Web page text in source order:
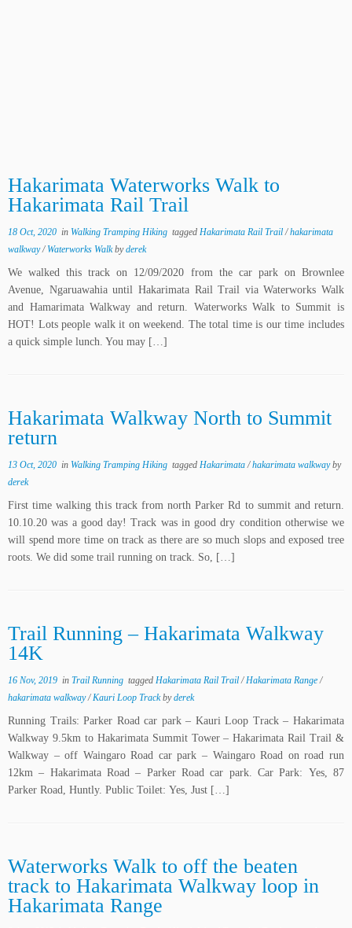
Hakarimata Waterworks Walk to
Hakarimata Rail Trail
18 Oct, 2020 in Walking Tramping Hiking tagged Hakarimata Rail Trail/hakarimata
walkway/ Waterworks Walkbyderek
We walked this track on 12/09/2020 from the car park on Brownlee
Avenue, Ngaruawahia until Hakarimata Rail Trail via Waterworks Walk
and Hamarimata Walkway and return. Waterworks Walk to Summit is
HOT! Lots people walk it on weekend. The total time is our time includes
a quick simple lunch. You may […]
Hakarimata Walkway North to Summit
return
13 Oct, 2020 in Walking Tramping Hiking tagged Hakarimata/hakarimata walkwayby
derek
First time walking this track from north Parker Rd to summit and return.
10.10.20 was a good day! Track was in good dry condition otherwise we
will spend more time on track as there are so much slops and exposed tree
roots. We did some trail running on track. So, […]
Trail Running – Hakarimata Walkway
14K
16 Nov, 2019 in Trail Running tagged Hakarimata Rail Trail/Hakarimata Range/
hakarimata walkway/Kauri Loop Trackbyderek
Running Trails: Parker Road car park – Kauri Loop Track – Hakarimata
Walkway 9.5km to Hakarimata Summit Tower – Hakarimata Rail Trail &
Walkway – off Waingaro Road car park – Waingaro Road on road run
12km – Hakarimata Road – Parker Road car park. Car Park: Yes, 87
Parker Road, Huntly. Public Toilet: Yes, Just […]
Waterworks Walk to off the beaten
track to Hakarimata Walkway loop in
Hakarimata Range